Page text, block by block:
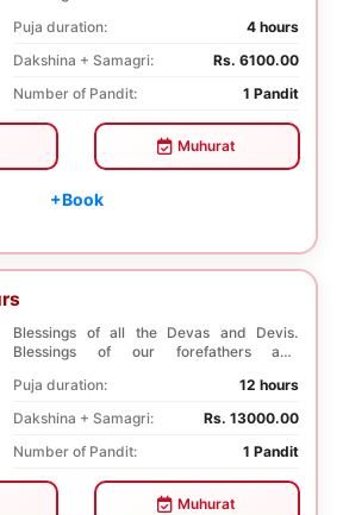
Puja duration:
4 hours
Dakshina + Samagri:
Rs. 6100.00
Number of Pandit:
1 Pandit
Muhurat
+Book
Blessings of all the Devas and Devis.
Blessings of our forefathers and
Puja duration:
12 hours
Dakshina + Samagri:
Rs. 13000.00
Number of Pandit:
1 Pandit
Muhurat